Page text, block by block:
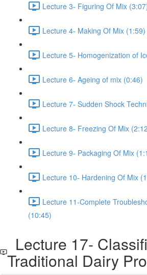
Lecture 3- Figuring Of Mix
Lecture 4- Making Of Mix (1:59)
Lecture 5- Homogenization of
Lecture 6- Ageing of mix (0:46)
Lecture 7- Sudden Shock
Lecture 8- Freezing Of Mix
Lecture 9- Packaging Of Mix
Lecture 10- Hardening Of Mix
Lecture 11-Complete
(10:45)
Lecture 17-
Traditional Dairy